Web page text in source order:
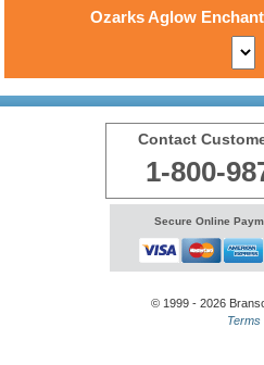
Ozarks Aglow
Contact
1-800-
Secure Online
© 1999 - 2026
Terms